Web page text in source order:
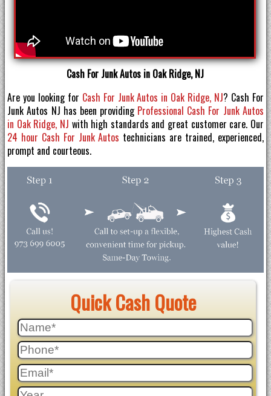
Cash For Junk Autos in Oak Ridge, NJ
Are you looking for Cash For Junk Autos in Oak Ridge, NJ? Cash For
Junk Autos NJ has been providing Professional Cash For Junk Autos
in Oak Ridge, NJ with high standards and great customer care. Our
24 hour Cash For Junk Autos technicians are trained, experienced,
prompt and courteous.
Quick Cash Quote